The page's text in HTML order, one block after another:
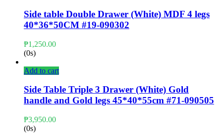
Side table Double Drawer (White) MDF 4 legs
40*36*50CM #19-090302
₱1,250.00
(0s)
Add to cart
Side Table Triple 3 Drawer (White) Gold
handle and Gold legs 45*40*55cm #71-090505
₱3,950.00
(0s)